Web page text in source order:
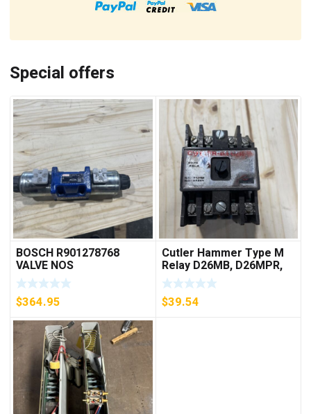
Special offers
BOSCH R901278768
VALVE NOS
$364.95
Cutler Hammer Type M
Relay D26MB, D26MPR,
D26MPL, D26MPS
***FREE SHIPPING***
$39.54